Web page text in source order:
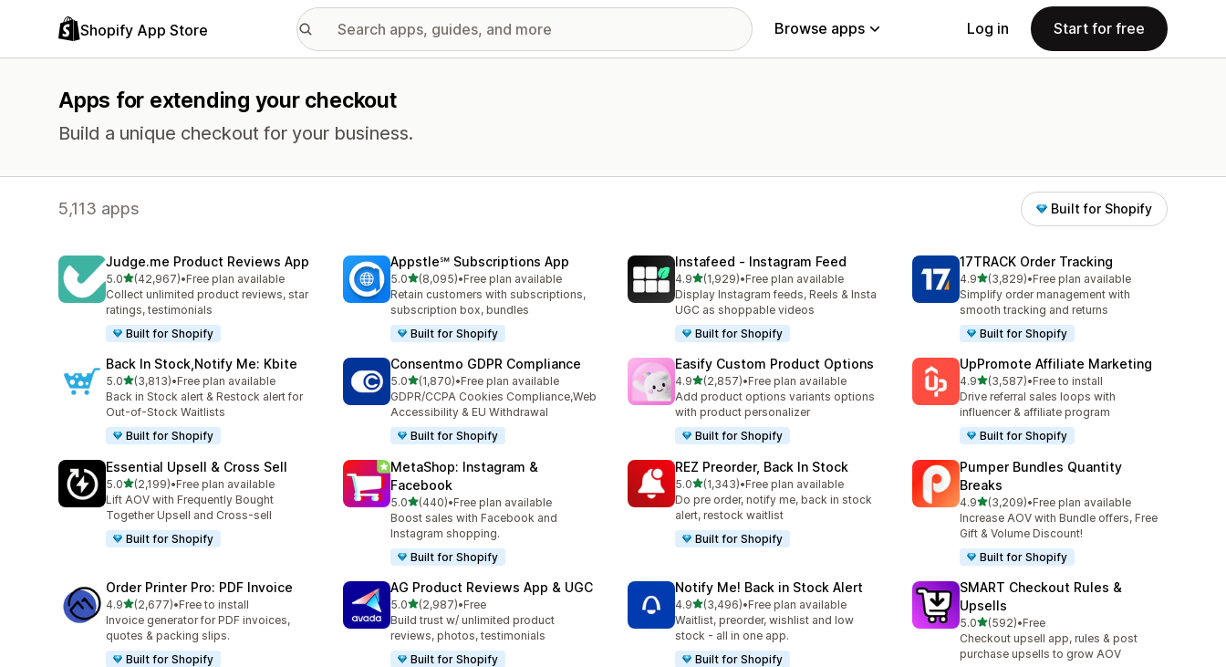
Shopify App Store Browse apps Log in Start for free
Apps for extending your checkout
Build a unique checkout for your business.
5,113 apps Built for Shopify
Judge.me Product Reviews App
5.0out of 5 stars
(42,967)
42967 total reviews
•Free plan available
Collect unlimited product reviews, star
ratings, testimonials
Built for Shopify
Appstle℠ Subscriptions App
5.0out of 5 stars
(8,095)
8095 total reviews
•Free plan available
Retain customers with subscriptions,
subscription box, bundles
Built for Shopify
Instafeed ‑ Instagram Feed
4.9out of 5 stars
(1,929)
1929 total reviews
•Free plan available
Display Instagram feeds, Reels & Insta
UGC as shoppable videos
Built for Shopify
17TRACK Order Tracking
4.9out of 5 stars
(3,829)
3829 total reviews
•Free plan available
Simplify order management with
smooth tracking and returns
Built for Shopify
Back In Stock,Notify Me: Kbite
5.0out of 5 stars
(3,813)
3813 total reviews
•Free plan available
Back in Stock alert & Restock alert for
Out-of-Stock Waitlists
Built for Shopify
Consentmo GDPR Compliance
5.0out of 5 stars
(1,870)
1870 total reviews
•Free plan available
GDPR/CCPA Cookies Compliance,Web
Accessibility & EU Withdrawal
Built for Shopify
Easify Custom Product Options
4.9out of 5 stars
(2,857)
2857 total reviews
•Free plan available
Add product options variants options
with product personalizer
Built for Shopify
UpPromote Affiliate Marketing
4.9out of 5 stars
(3,587)
3587 total reviews
•Free to install
Drive referral sales loops with
influencer & affiliate program
Built for Shopify
Essential Upsell & Cross Sell
5.0out of 5 stars
(2,199)
2199 total reviews
•Free plan available
Lift AOV with Frequently Bought
Together Upsell and Cross-sell
Built for Shopify
MetaShop: Instagram &
Facebook
5.0out of 5 stars
(440)
440 total reviews
•Free plan available
Boost sales with Facebook and
Instagram shopping.
Built for Shopify
REZ Preorder, Back In Stock
5.0out of 5 stars
(1,343)
1343 total reviews
•Free plan available
Do pre order, notify me, back in stock
alert, restock waitlist
Built for Shopify
Pumper Bundles Quantity
Breaks
4.9out of 5 stars
(3,209)
3209 total reviews
•Free plan available
Increase AOV with Bundle offers, Free
Gift & Volume Discount!
Built for Shopify
Order Printer Pro: PDF Invoice
4.9out of 5 stars
(2,677)
2677 total reviews
•Free to install
Invoice generator for PDF invoices,
quotes & packing slips.
Built for Shopify
AG Product Reviews App & UGC
5.0out of 5 stars
(2,987)
2987 total reviews
•Free
Build trust w/ unlimited product
reviews, photos, testimonials
Built for Shopify
Notify Me! Back in Stock Alert
4.9out of 5 stars
(3,496)
3496 total reviews
•Free plan available
Waitlist, preorder, wishlist and low
stock - all in one app.
Built for Shopify
SMART Checkout Rules &
Upsells
5.0out of 5 stars
(592)
592 total reviews
•Free
Checkout upsell app, rules & post
purchase upsells to grow AOV